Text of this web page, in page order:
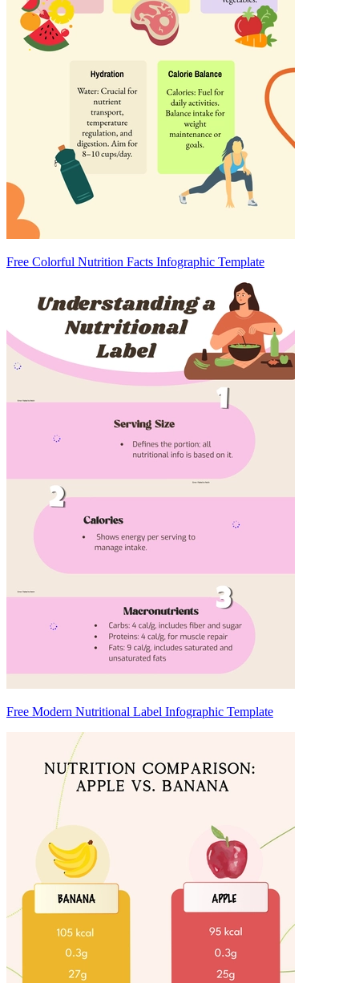
Free Colorful Nutrition Facts Infographic Template
Free Modern Nutritional Label Infographic Template